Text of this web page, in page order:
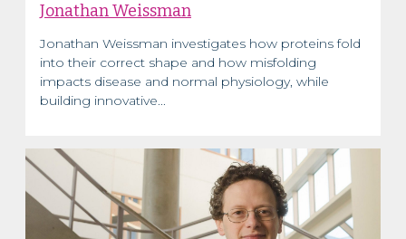
Jonathan Weissman
Jonathan Weissman investigates how proteins fold
into their correct shape and how misfolding
impacts disease and normal physiology, while
building innovative...